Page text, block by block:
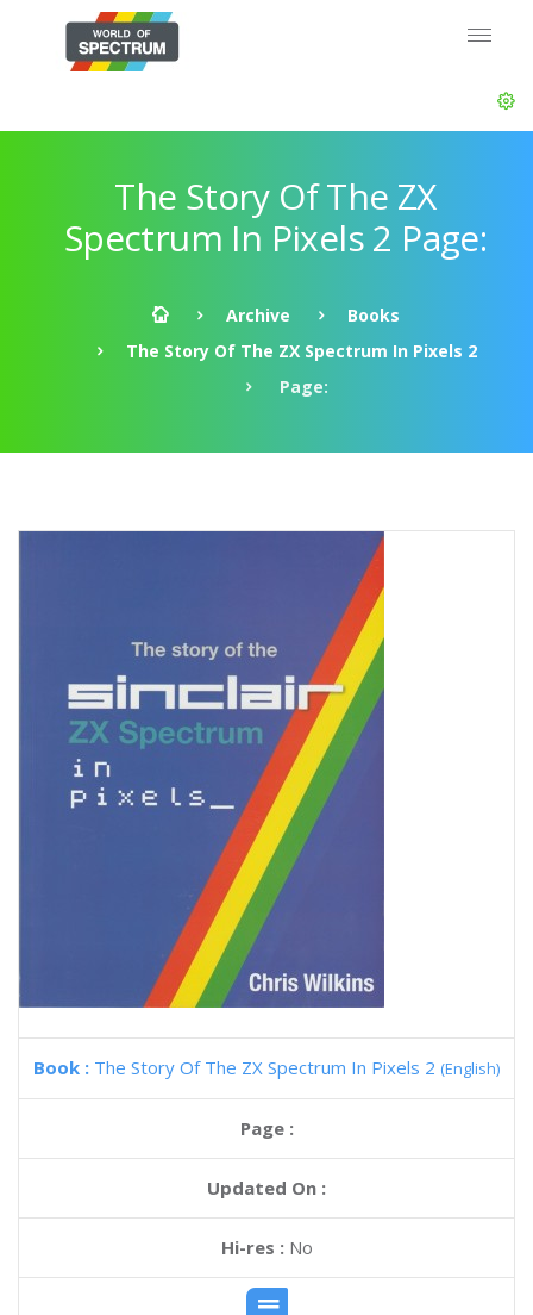
The Story Of The ZX
Spectrum In Pixels 2 Page:
Archive
Books
The Story Of The ZX Spectrum In Pixels 2
Page:
Book : The Story Of The ZX Spectrum In Pixels 2 (English)
Page :
Updated On :
Hi-res :No